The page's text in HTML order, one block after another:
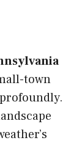
town